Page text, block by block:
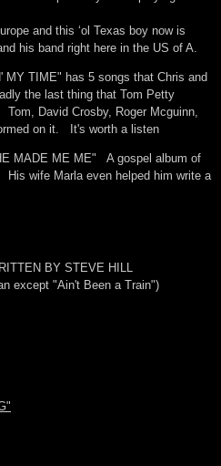
and this ‘ol Texas boy now is
his band right here in the US of A.
MY TIME" has 5 songs that Chris and
the last thing that Tom Petty
David Crosby, Roger Mcguinn,
on it. It's worth a listen
MADE ME ME" A gospel album of
wife Marla even helped him write a
BY STEVE HILL
except "Ain't Been a Train")